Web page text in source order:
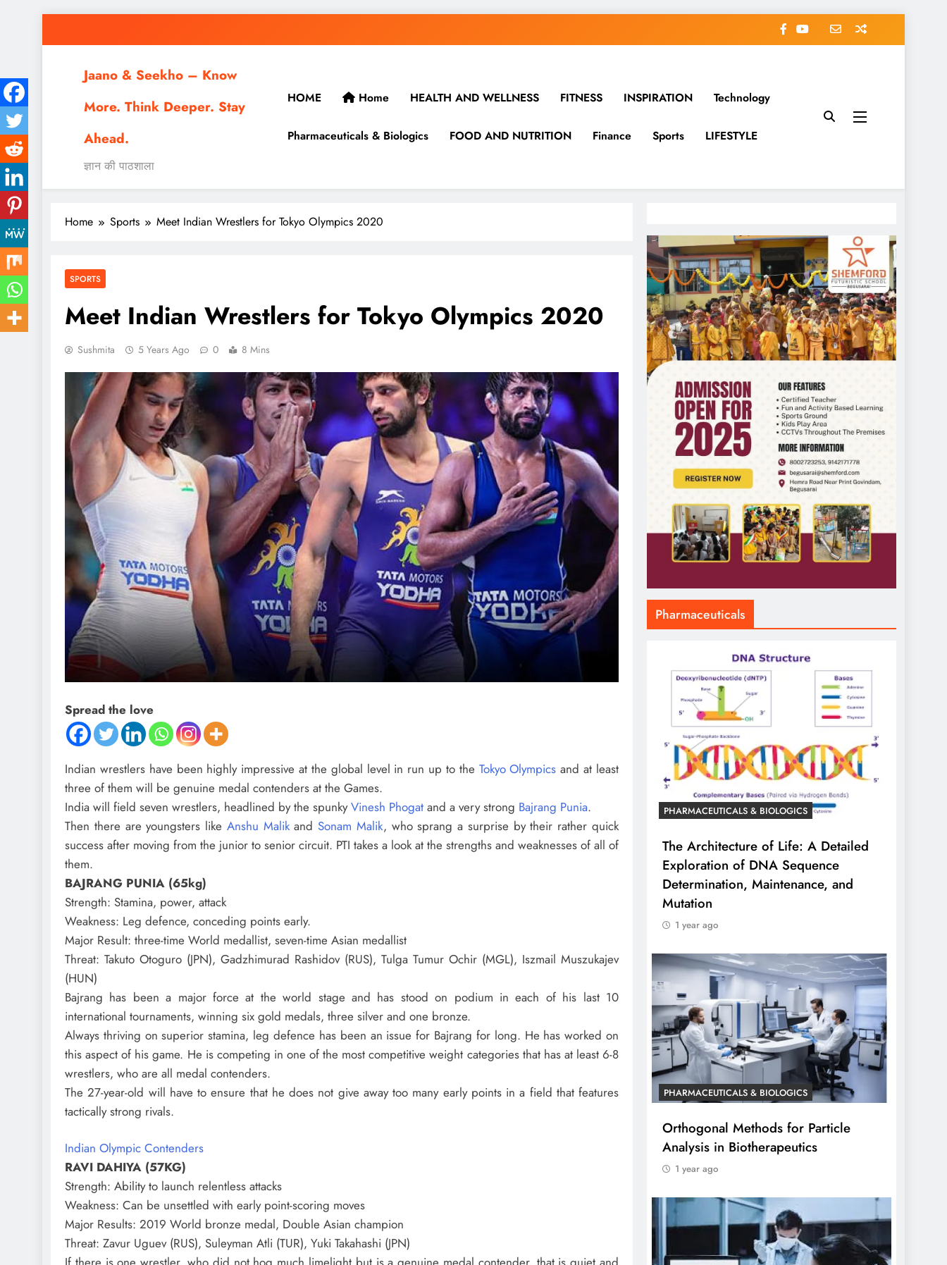
Jaano & Seekho – Know
More. Think Deeper. Stay
Ahead.
ज्ञान की पाठशाला
HOME Home HEALTH AND WELLNESS FITNESS INSPIRATION Technology
Pharmaceuticals & Biologics FOOD AND NUTRITION Finance Sports LIFESTYLE
Home Sports Meet Indian Wrestlers for Tokyo Olympics 2020
SPORTS
Meet Indian Wrestlers for Tokyo Olympics 2020
Sushmita 5 Years Ago 0 8 Mins
Spread the love
Indian wrestlers have been highly impressive at the global level in run up to the Tokyo Olympics and at least
three of them will be genuine medal contenders at the Games.
India will field seven wrestlers, headlined by the spunkyVinesh Phogat and a very strong Bajrang Punia.
Then there are youngsters like Anshu MalikandSonam Malik, who sprang a surprise by their rather quick
success after moving from the junior to senior circuit. PTI takes a look at the strengths and weaknesses of all of
them.
BAJRANG PUNIA (65kg)
Strength: Stamina, power, attack
Weakness: Leg defence, conceding points early.
Major Result: three-time World medallist, seven-time Asian medallist
Threat: Takuto Otoguro (JPN), Gadzhimurad Rashidov (RUS), Tulga Tumur Ochir (MGL), Iszmail Muszukajev
(HUN)
Bajrang has been a major force at the world stage and has stood on podium in each of his last 10
international tournaments, winning six gold medals, three silver and one bronze.
Always thriving on superior stamina, leg defence has been an issue for Bajrang for long. He has worked on
this aspect of his game. He is competing in one of the most competitive weight categories that has at least 6-8
wrestlers, who are all medal contenders.
The 27-year-old will have to ensure that he does not give away too many early points in a field that features
tactically strong rivals.
Indian Olympic Contenders
RAVI DAHIYA (57KG)
Strength: Ability to launch relentless attacks
Weakness: Can be unsettled with early point-scoring moves
Major Results: 2019 World bronze medal, Double Asian champion
Threat: Zavur Uguev (RUS), Suleyman Atli (TUR), Yuki Takahashi (JPN)
Pharmaceuticals
PHARMACEUTICALS & BIOLOGICS
The Architecture of Life: A Detailed
Exploration of DNA Sequence
Determination, Maintenance, and
Mutation
1 year ago
PHARMACEUTICALS & BIOLOGICS
Orthogonal Methods for Particle
Analysis in Biotherapeutics
1 year ago